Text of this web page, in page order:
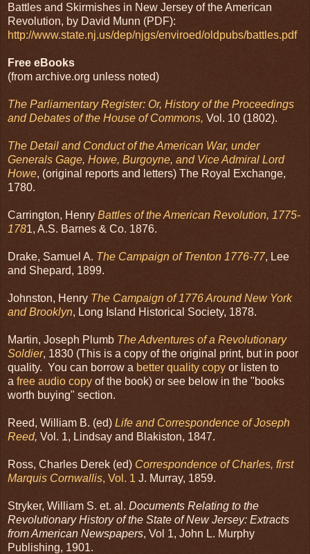
Battles and Skirmishes in New Jersey of the American
Revolution, by David Munn (PDF):
http://www.state.nj.us/dep/njgs/enviroed/oldpubs/battles.pdf
Free eBooks
(from archive.org unless noted)
The Parliamentary Register: Or, History of the Proceedings
and Debates of the House of Commons, Vol. 10 (1802).
The Detail and Conduct of the American War, under
Generals Gage, Howe, Burgoyne, and Vice Admiral Lord
Howe, (original reports and letters) The Royal Exchange,
1780.
Carrington, Henry Battles of the American Revolution, 1775-
1781, A.S. Barnes & Co. 1876.
Drake, Samuel A. The Campaign of Trenton 1776-77, Lee
and Shepard, 1899.
Johnston, Henry The Campaign of 1776 Around New York
and Brooklyn, Long Island Historical Society, 1878.
Martin, Joseph Plumb The Adventures of a Revolutionary
Soldier, 1830 (This is a copy of the original print, but in poor
quality. You can borrow a better quality copy or listen to
a free audio copy of the book) or see below in the "books
worth buying" section.
Reed, William B. (ed) Life and Correspondence of Joseph
Reed, Vol. 1, Lindsay and Blakiston, 1847.
Ross, Charles Derek (ed) Correspondence of Charles, first
Marquis Cornwallis, Vol. 1 J. Murray, 1859.
Stryker, William S. et. al. Documents Relating to the
Revolutionary History of the State of New Jersey: Extracts
from American Newspapers, Vol 1, John L. Murphy
Publishing, 1901.